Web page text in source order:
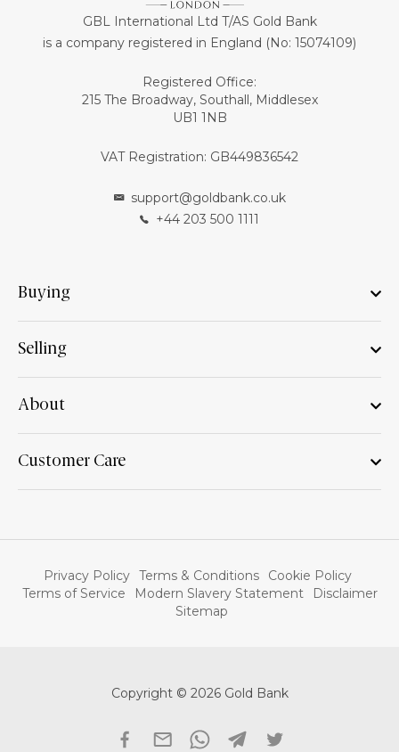
GBL International Ltd T/AS Gold Bank
is a company registered in England (No: 15074109)
Registered Office:
215 The Broadway, Southall, Middlesex
UB1 1NB
VAT Registration: GB449836542
support@goldbank.co.uk
+44 203 500 1111
Buying
Selling
About
Customer Care
Privacy Policy Terms & Conditions
Cookie Policy
Terms of Service
Modern Slavery Statement
Disclaimer
Sitemap
Copyright © 2026 Gold Bank